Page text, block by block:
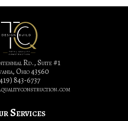
&
Remodeling
|
Total
Construction,
Rd., Suite #1
Ohio 43560
843-6737
Services